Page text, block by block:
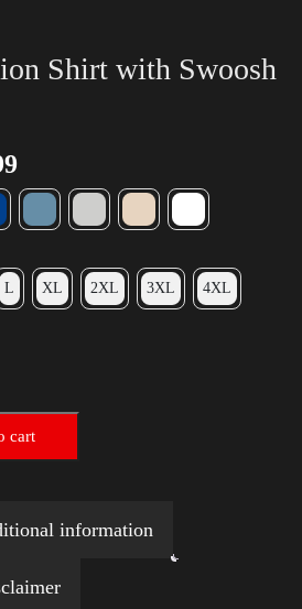
Shirt with Swoosh
L XL 2XL 3XL 4XL
cart
information